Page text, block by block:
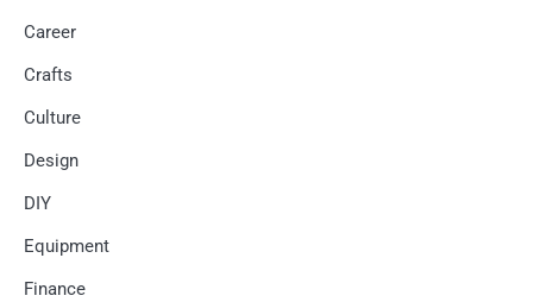
Career
Crafts
Culture
Design
DIY
Equipment
Finance